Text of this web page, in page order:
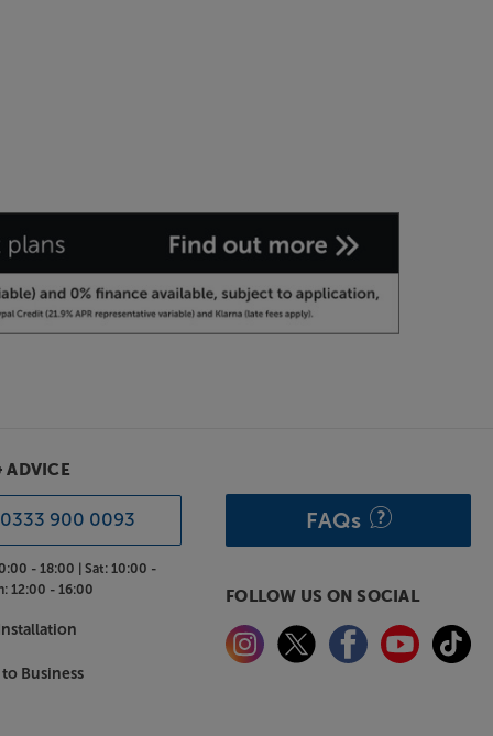
ADVICE
0333 900 0093
- 18:00 |Sat: 10:00 -
12:00 - 16:00
Business
FAQs
FOLLOW US ON SOCIAL